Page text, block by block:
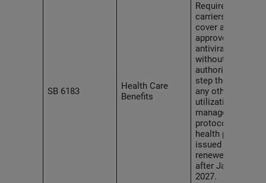
SB 6183
Health Care
Benefits
Requires health
carriers to
cover all FDA-
approved HIV
antiviral drugs
without prior
authorization,
step therapy or
any other
utilization-
management
protocols in all
health plans
issued or
renewed on or
after January 1,
2027.